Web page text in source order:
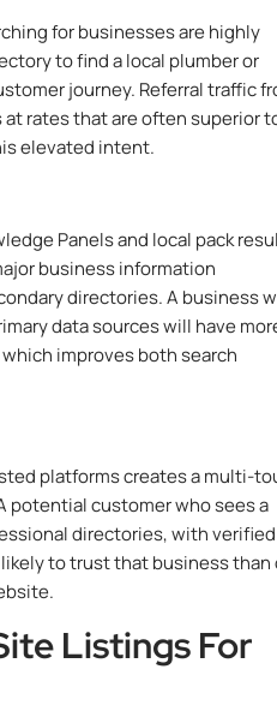
for businesses are highly
to find a local plumber or
journey. Referral traffic
rates that are often superior
elevated intent.
Panels and local pack
business information
directories. A business
data sources will have
improves both search
platforms creates a multi-
potential customer who sees a
directories, with verified
to trust that business than
Listings For